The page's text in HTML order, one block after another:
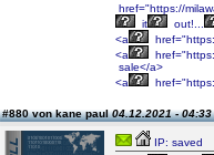
href="https://
it
out!...
<a
<a
sale</a>
<a
#880 von kane paul04.12.2021 - 04:33
IP: saved